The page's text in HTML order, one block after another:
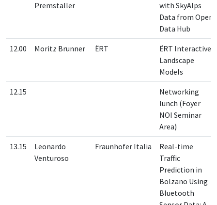
Premstaller
with SkyAlps
Data from Open
Data Hub
12.00 Moritz Brunner ËRT
ËRT Interactive
Landscape
Models
12.15
Networking
lunch (Foyer
NOI Seminar
Area)
13.15
Leonardo
Venturoso
Fraunhofer Italia
Real-time
Traffic
Prediction in
Bolzano Using
Bluetooth